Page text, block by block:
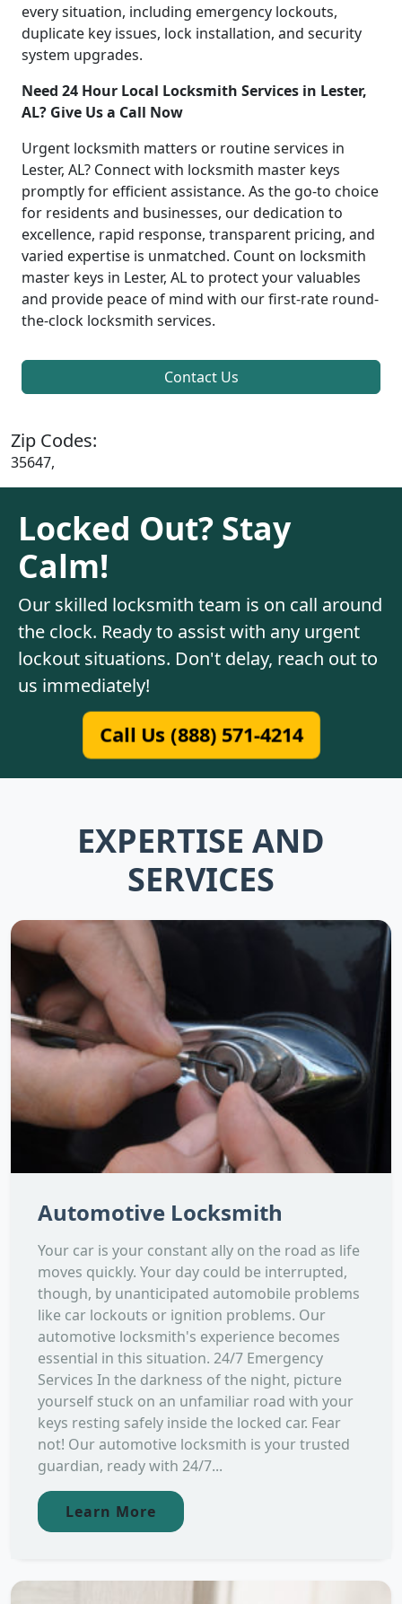
every situation, including emergency lockouts,
duplicate key issues, lock installation, and security
system upgrades.
Need 24 Hour Local Locksmith Services in Lester,
AL? Give Us a Call Now
Urgent locksmith matters or routine services in
Lester, AL? Connect with locksmith master keys
promptly for efficient assistance. As the go-to choice
for residents and businesses, our dedication to
excellence, rapid response, transparent pricing, and
varied expertise is unmatched. Count on locksmith
master keys in Lester, AL to protect your valuables
and provide peace of mind with our first-rate round-
the-clock locksmith services.
Contact Us
Zip Codes:
35647,
Locked Out? Stay
Calm!
Our skilled locksmith team is on call around
the clock. Ready to assist with any urgent
lockout situations. Don't delay, reach out to
us immediately!
Call Us (888) 571-4214
EXPERTISE AND
SERVICES
Automotive Locksmith
Your car is your constant ally on the road as life
moves quickly. Your day could be interrupted,
though, by unanticipated automobile problems
like car lockouts or ignition problems. Our
automotive locksmith's experience becomes
essential in this situation. 24/7 Emergency
Services In the darkness of the night, picture
yourself stuck on an unfamiliar road with your
keys resting safely inside the locked car. Fear
not! Our automotive locksmith is your trusted
guardian, ready with 24/7...
Learn More